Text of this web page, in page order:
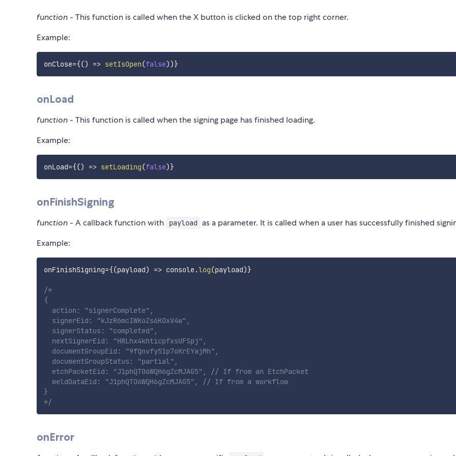
function - This function is called when the X button is clicked on the top right corner.
Example:
onClose={() => setIsOpen(false)) }
onLoad
function - This function is called when the signing page has finished loading.
Example:
onLoad={() => setLoading(false)}
onFinishSigning
function - A callback function with payload
as a parameter. It is called when a user has successfully finished
Example:
onFinishSigning={(payload) => console.log(payload)}
/*
{
  action: "signerComplete",
  signerEid: "kJzR6mcIWKoZs6KOxV4w",
  signerStatus: "completed",
  nextSignerEid: "HRLhx4khticpfxsUFSpj",
  documentGroupEid: "9fQnvfy51p7oKrEYajMh",
  documentGroupStatus: "partial",
  etchPacketEid: "J1phQTO6WQH6gZcMJAG5", // If from an EtchPacket
  weldDataEid: "J1phQTO6WQH6gZcMJAG5", // If from a workflow
}
*/
onError